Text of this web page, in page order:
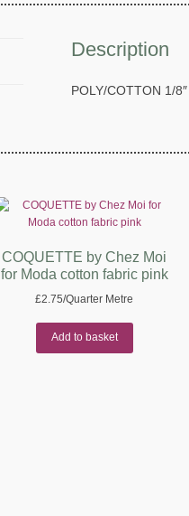
Description
POLY/COTTON 1/
COQUETTE by Chez Moi
for Moda cotton fabric pink
£2.75/Quarter Metre
Add to basket